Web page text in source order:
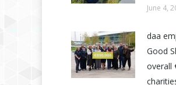
June 4,
daa
Good
overall